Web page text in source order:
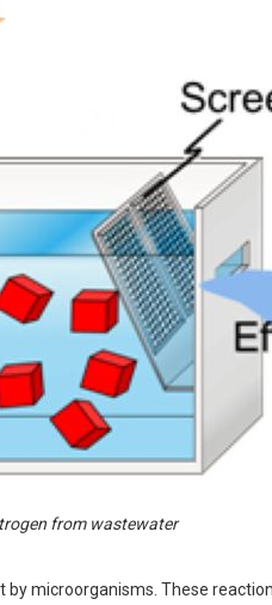
from wastewater
microorganisms. These